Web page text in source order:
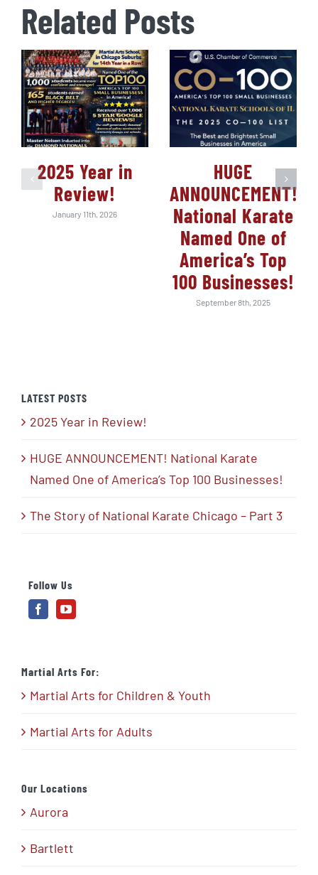
Related Posts
2025 Year in
Review!
January 11th, 2026
HUGE
ANNOUNCEMENT!
National Karate
Named One of
America’s Top
100 Businesses!
September 8th, 2025
LATEST POSTS
2025 Year in Review!
HUGE ANNOUNCEMENT! National Karate
Named One of America’s Top 100 Businesses!
The Story of National Karate Chicago – Part 3
Follow Us
Martial Arts For:
Martial Arts for Children & Youth
Martial Arts for Adults
Our Locations
Aurora
Bartlett